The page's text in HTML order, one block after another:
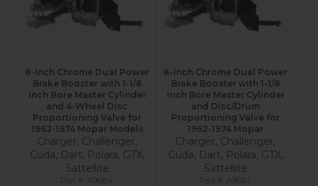
8-Inch Chrome Dual Power
Brake Booster with 1-1/8
Inch Bore Master Cylinder
and 4-Wheel Disc
Proportioning Valve for
1962-1974 Mopar Models
Charger, Challenger,
Cuda, Dart, Polara, GTX,
Sattellite
A96B4
8-Inch Chrome Dual Power
Brake Booster with 1-1/8
Inch Bore Master Cylinder
and Disc/Drum
Proportioning Valve for
1962-1974 Mopar
Charger, Challenger,
Cuda, Dart, Polara, GTX,
Sattellite
A96B2